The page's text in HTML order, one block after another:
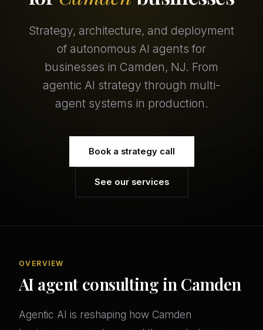
Strategy, architecture, and deployment
of autonomous AI agents for
businesses in Camden, NJ. From
agentic AI strategy through multi-
agent systems in production.
Book a strategy call
See our services
OVERVIEW
AI agent consulting in Camden
Agentic AI is reshaping how Camden